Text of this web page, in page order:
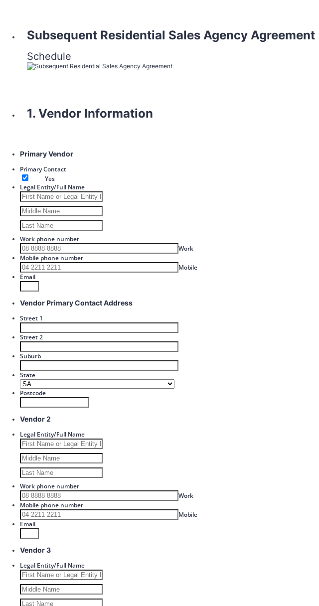
Subsequent Residential Sales Agency Agreement
Schedule
1. Vendor Information
Primary Vendor
Primary Contact
Yes
Legal Entity/Full Name
Work phone number
WorkFormat: 00 0000 0000.
Mobile phone number
MobileFormat: 00 0000 0000.
Email
Vendor Primary Contact Address
Street 1
Street 2
Suburb
State
Postcode
Vendor 2
Legal Entity/Full Name
Work phone number
WorkFormat: 00 0000 0000.
Mobile phone number
MobileFormat: 00 0000 0000.
Email
Vendor 3
Legal Entity/Full Name